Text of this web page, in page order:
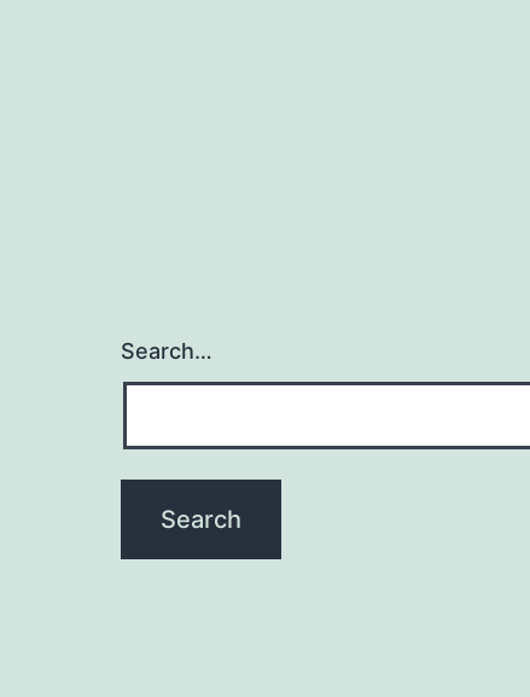
Search…